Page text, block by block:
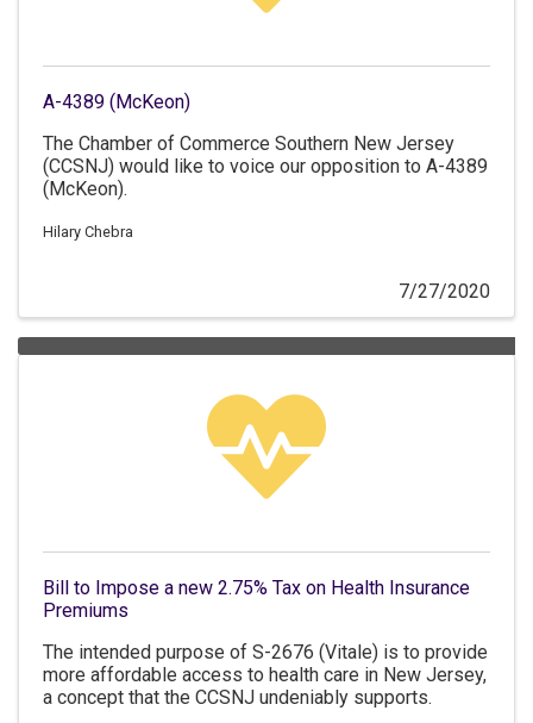
A-4389 (McKeon)
The Chamber of Commerce Southern New Jersey
(CCSNJ) would like to voice our opposition to A-4389
(McKeon).
Hilary Chebra
7/27/2020
Bill to Impose a new 2.75% Tax on Health Insurance
Premiums
The intended purpose of S-2676 (Vitale) is to provide
more affordable access to health care in New Jersey,
a concept that the CCSNJ undeniably supports.